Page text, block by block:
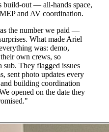
build-out — all-hands space,
and AV coordination.
the number we paid —
What made Ariel
was: demo,
own crews, so
They flagged issues
sent photo updates every
building coordination
opened on the date they